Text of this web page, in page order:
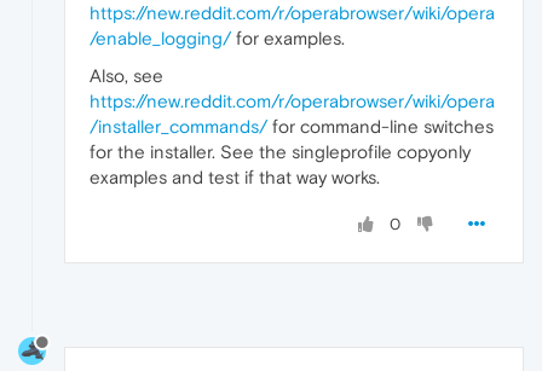
https://new.reddit.com/r/operabrowser/wiki/opera
/enable_logging/for examples.
Also, see
https://new.reddit.com/r/operabrowser/wiki/opera
/installer_commands/for command-line switches
for the installer. See the singleprofile copyonly
examples and test if that way works.
0